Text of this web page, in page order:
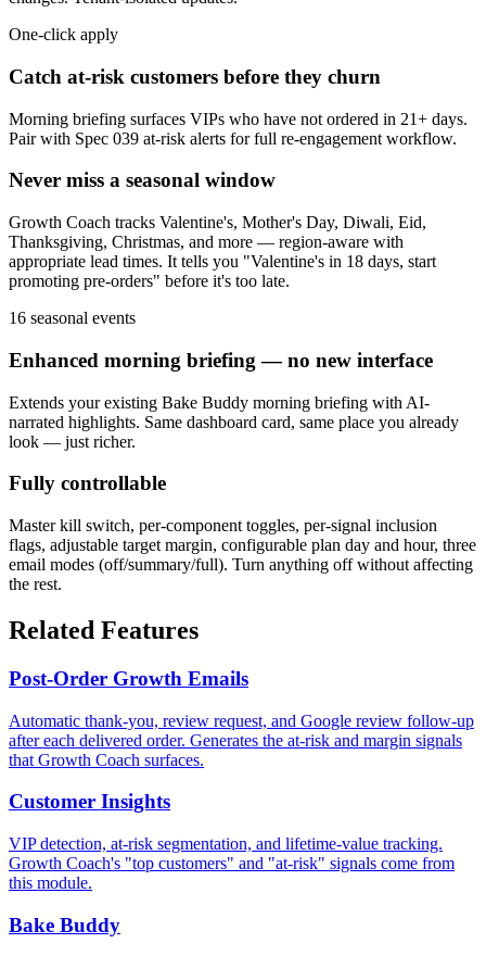
One-click apply
Catch at-risk customers before they churn
Morning briefing surfaces VIPs who have not ordered in 21+ days.
Pair with Spec 039 at-risk alerts for full re-engagement workflow.
Never miss a seasonal window
Growth Coach tracks Valentine's, Mother's Day, Diwali, Eid,
Thanksgiving, Christmas, and more — region-aware with
appropriate lead times. It tells you "Valentine's in 18 days, start
promoting pre-orders" before it's too late.
16 seasonal events
Enhanced morning briefing — no new interface
Extends your existing Bake Buddy morning briefing with AI-
narrated highlights. Same dashboard card, same place you already
look — just richer.
Fully controllable
Master kill switch, per-component toggles, per-signal inclusion
flags, adjustable target margin, configurable plan day and hour, three
email modes (off/summary/full). Turn anything off without affecting
the rest.
Related Features
Post-Order Growth Emails
Automatic thank-you, review request, and Google review follow-up
after each delivered order. Generates the at-risk and margin signals
that Growth Coach surfaces.
Customer Insights
VIP detection, at-risk segmentation, and lifetime-value tracking.
Growth Coach's "top customers" and "at-risk" signals come from
this module.
Bake Buddy